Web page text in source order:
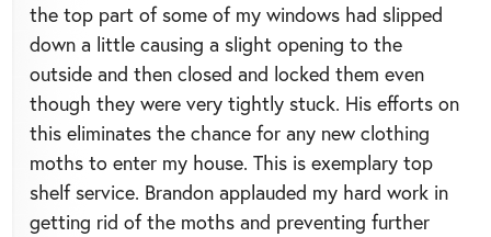
the top part of some of my windows had slipped
down a little causing a slight opening to the
outside and then closed and locked them even
though they were very tightly stuck. His efforts on
this eliminates the chance for any new clothing
moths to enter my house. This is exemplary top
shelf service. Brandon applauded my hard work in
getting rid of the moths and preventing further